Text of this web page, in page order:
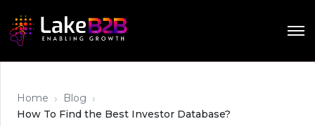
Home › Blog ›
How To Find the Best Investor Database?